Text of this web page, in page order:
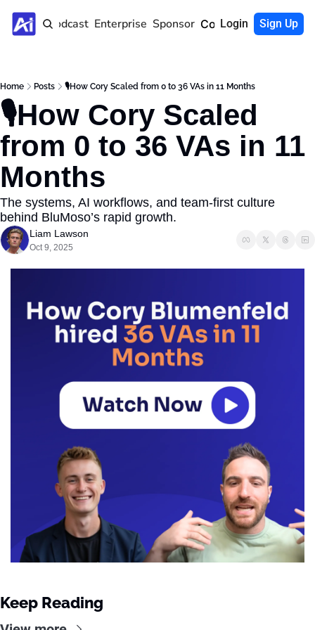
Home Podcast Enterprise Sponsor Community
Login Sign Up
Home Posts 🎙️How Cory Scaled from 0 to 36 VAs in 11 Months
🎙️How Cory Scaled
from 0 to 36 VAs in 11
Months
The systems, AI workflows, and team-first culture
behind BluMoso’s rapid growth.
Liam Lawson
Oct 9, 2025
Keep Reading